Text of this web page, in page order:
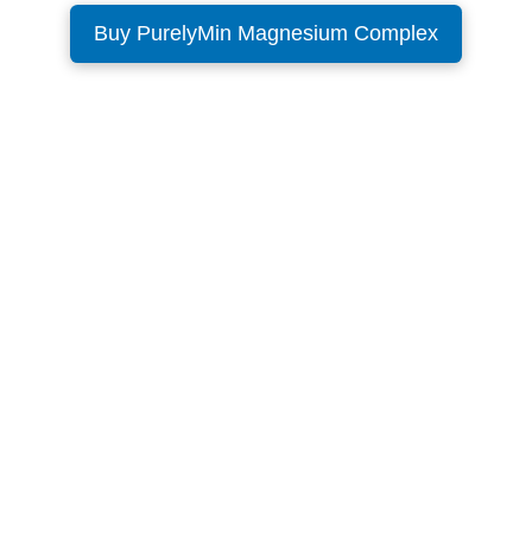
Buy PurelyMin Magnesium Complex